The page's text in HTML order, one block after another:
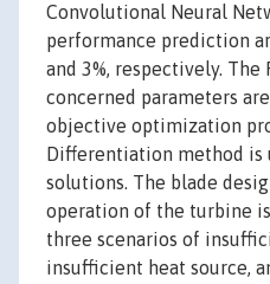
Convolutional Neural
performance prediction
and 3%, respectively. The
concerned parameters
objective optimization
Differentiation method is
solutions. The blade
operation of the turbine
three scenarios of
insufficient heat source,